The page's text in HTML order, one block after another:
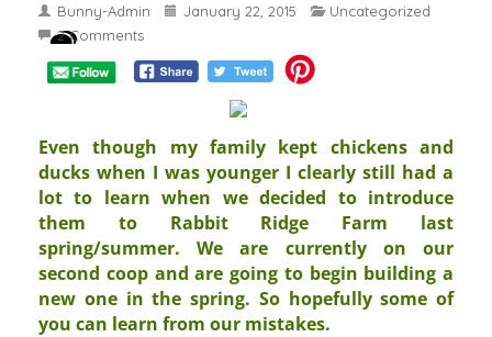
Bunny-Admin January 22, 2015
Uncategorized
2 Comments
Even though my family kept chickens and
ducks when I was younger I clearly still had a
lot to learn when we decided to introduce
them to Rabbit Ridge Farm last
spring/summer. We are currently on our
second coop and are going to begin building a
new one in the spring. So hopefully some of
you can learn from our mistakes.